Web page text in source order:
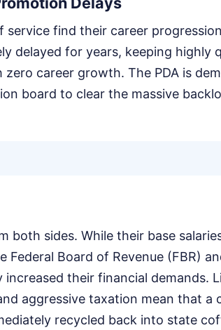
find their career
delayed for years, keeping highly
career growth. The PDA is
board to clear the massive
both sides. While their base
Board of Revenue (FBR)
their financial demands.
aggressive taxation mean that a
recycled back into state